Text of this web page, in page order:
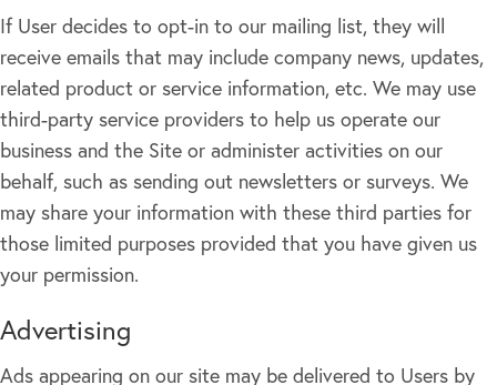
If User decides to opt-in to our mailing list, they will
receive emails that may include company news, updates,
related product or service information, etc. We may use
third-party service providers to help us operate our
business and the Site or administer activities on our
behalf, such as sending out newsletters or surveys. We
may share your information with these third parties for
those limited purposes provided that you have given us
your permission.
Advertising
Ads appearing on our site may be delivered to Users by